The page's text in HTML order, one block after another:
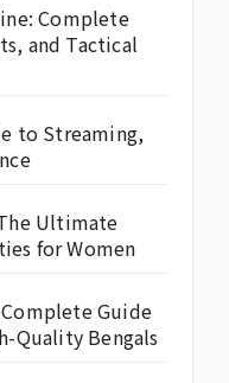
Complete
and Tactical
to Streaming,
Ultimate
for Women
Guide
Quality Bengals